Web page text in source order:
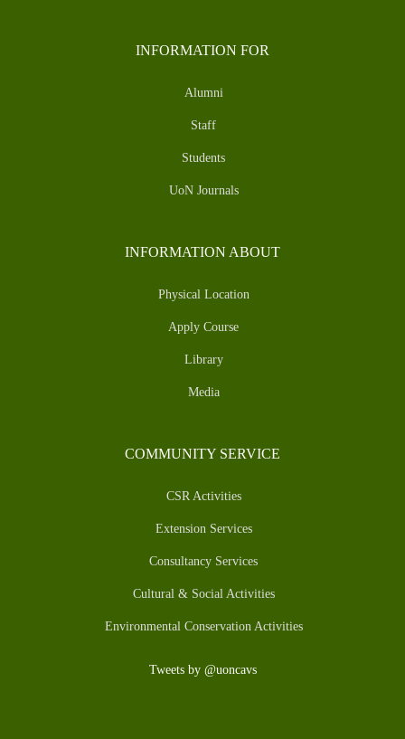
INFORMATION FOR
Alumni
Staff
Students
UoN Journals
INFORMATION ABOUT
Physical Location
Apply Course
Library
Media
COMMUNITY SERVICE
CSR Activities
Extension Services
Consultancy Services
Cultural & Social Activities
Environmental Conservation Activities
Tweets by @uoncavs